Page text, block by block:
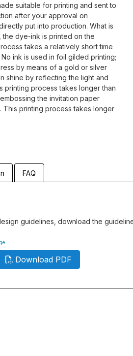
suitable for printing and sent to
after your approval on
put into production. What is
the dye-ink is printed on the
takes a relatively short time
ink is used in foil gilded printing;
by means of a gold or silver
shine by reflecting the light and
printing process takes longer than
the invitation paper
printing process takes longer
FAQ
guidelines, download the
Download PDF